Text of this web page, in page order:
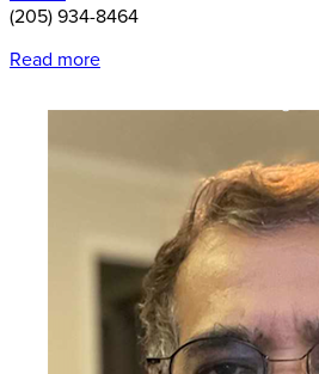
(205) 934-8464
Read more